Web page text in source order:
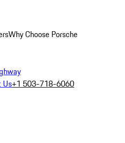
Why Choose Porsche
Us+1 503-718-6060